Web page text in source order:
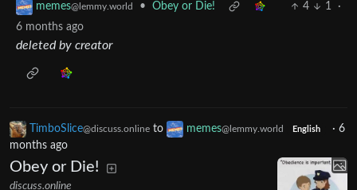
memes@lemmy.world • Obey or Die! 4 1
·
6 months ago
deleted by creator
TimboSlice@discuss.online to memes@lemmy.world English · 6
months ago
Obey or Die!
discuss.online